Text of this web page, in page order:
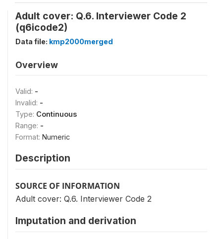
Adult cover: Q.6. Interviewer Code 2
(q6icode2)
Data file: kmp2000merged
Overview
Valid: -
Invalid: -
Type: Continuous
Range: -
Format: Numeric
Description
SOURCE OF INFORMATION
Adult cover: Q.6. Interviewer Code 2
Imputation and derivation